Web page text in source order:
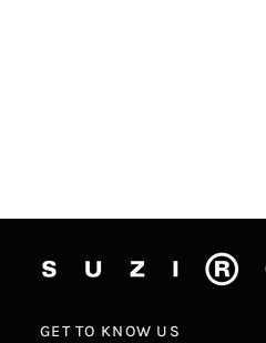
GET TO KNOW US